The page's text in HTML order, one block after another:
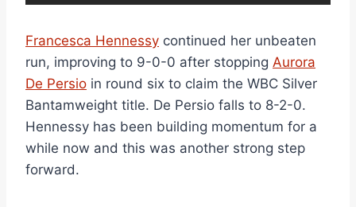
Francesca Hennessy continued her unbeaten
run, improving to 9-0-0 after stopping Aurora
De Persio in round six to claim the WBC Silver
Bantamweight title. De Persio falls to 8-2-0.
Hennessy has been building momentum for a
while now and this was another strong step
forward.